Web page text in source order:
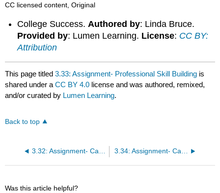
CC licensed content, Original
College Success. Authored by: Linda Bruce.
Provided by: Lumen Learning. License: CC BY:
Attribution
This page titled3.33: Assignment- Professional Skill Building is
shared under aCC BY 4.0 license and was authored, remixed,
and/or curated by Lumen Learning.
Back to top
3.32: Assignment- Career Paths 3.34: Assignment- Career Development
Was this article helpful?